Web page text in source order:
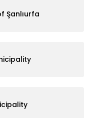
Şanlıurfa